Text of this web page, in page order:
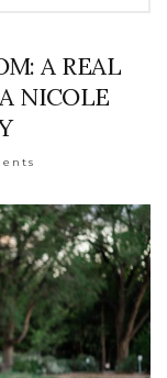
A REAL
NICOLE